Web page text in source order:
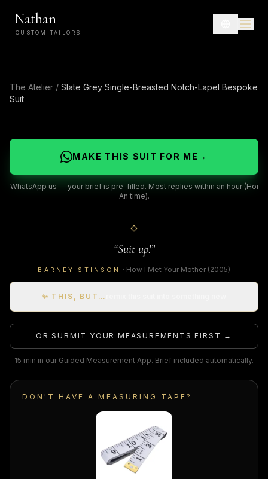
Nathan
CUSTOM TAILORS
The Atelier / Slate Grey Single-Breasted Notch-Lapel Bespoke
Suit
MAKE THIS SUIT FOR ME →
WhatsApp us — your brief is pre-filled. Most replies within an hour (Hoi
An time).
“Suit up!”
BARNEY STINSON · How I Met Your Mother(2005)
✨ THIS, BUT…
OR SUBMIT YOUR MEASUREMENTS FIRST →
15 min in our Guided Measurement App. Brief included automatically.
DON'T HAVE A MEASURING TAPE?